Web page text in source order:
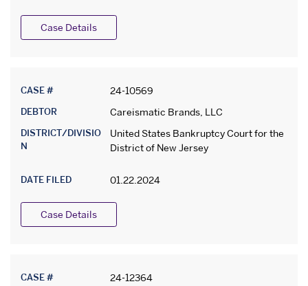
Case Details
CASE # 24-10569
DEBTOR Careismatic Brands, LLC
DISTRICT/DIVISIO
N
United States Bankruptcy Court for the
District of New Jersey
DATE FILED 01.22.2024
Case Details
CASE # 24-12364